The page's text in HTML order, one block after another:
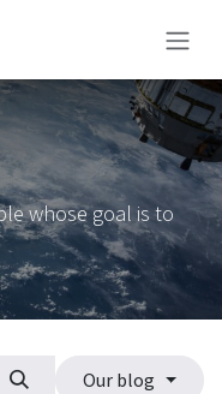
whose goal is to
Our blog